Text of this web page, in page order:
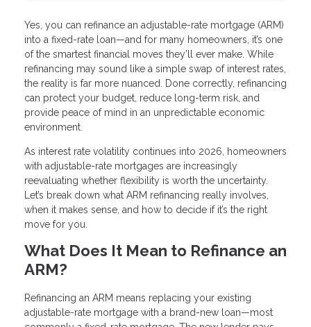
Yes, you can refinance an adjustable-rate mortgage (ARM)
into a fixed-rate loan—and for many homeowners, it’s one
of the smartest financial moves they’ll ever make. While
refinancing may sound like a simple swap of interest rates,
the reality is far more nuanced. Done correctly, refinancing
can protect your budget, reduce long-term risk, and
provide peace of mind in an unpredictable economic
environment.
As interest rate volatility continues into 2026, homeowners
with adjustable-rate mortgages are increasingly
reevaluating whether flexibility is worth the uncertainty.
Let’s break down what ARM refinancing really involves,
when it makes sense, and how to decide if it’s the right
move for you.
What Does It Mean to Refinance an
ARM?
Refinancing an ARM means replacing your existing
adjustable-rate mortgage with a brand-new loan—most